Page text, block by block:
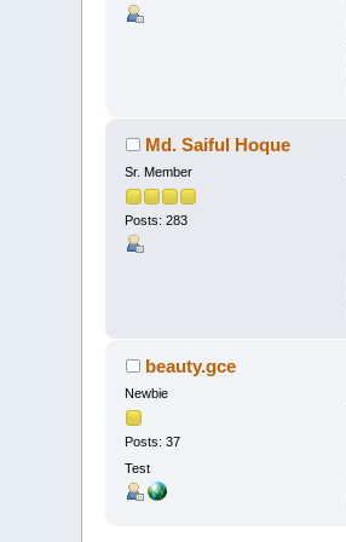
Md. Saiful Hoque
Sr. Member
Posts: 283
beauty.gce
Newbie
Posts: 37
Test